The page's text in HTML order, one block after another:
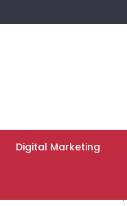
Digital Marketing